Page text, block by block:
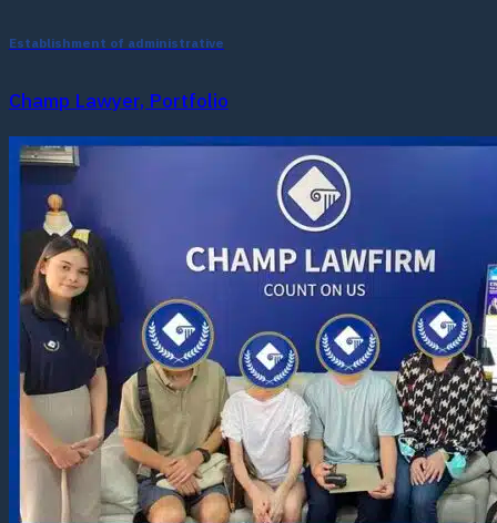
Establishment of administrative
Champ Lawyer, Portfolio